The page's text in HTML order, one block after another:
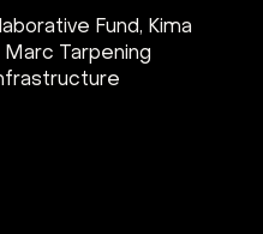
Fund, Kima
Tarpening